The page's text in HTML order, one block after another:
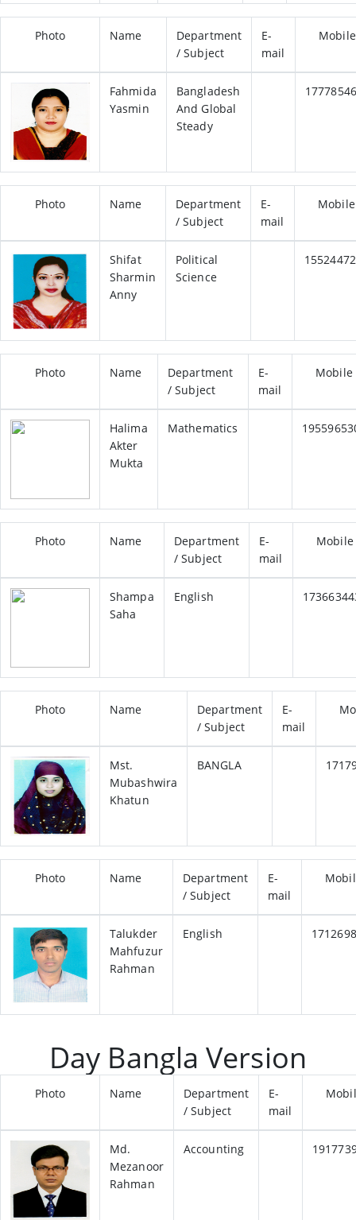
Photo Name
Department
/ Subject
E-
mail
Mobile
Fahmida
Yasmin
Bangladesh
And Global
Steady
Photo Name
Department
/ Subject
E-
mail
Mobile
Shifat
Sharmin
Anny
Political
Science
Photo Name
Department
/ Subject
E-
mail
Mobile
Halima
Akter
Mukta
Mathematics
Photo Name
Department
/ Subject
E-
mail
Mobile
Shampa
Saha
English
Photo Name
Department
/ Subject
E-
mail
Mst.
Mubashwira
Khatun
BANGLA
Photo Name
Department
/ Subject
E-
mail
Talukder
Mahfuzur
Rahman
English
Day Bangla Version
Photo Name
Department
/ Subject
E-
mail
Md.
Mezanoor
Rahman
Accounting